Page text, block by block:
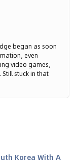
began as soon
even
video games,
stuck in that
Korea With A